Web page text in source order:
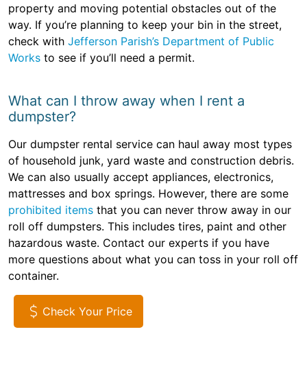
property and moving potential obstacles out of the
way. If you’re planning to keep your bin in the street,
check with Jefferson Parish’s Department of Public
Works to see if you’ll need a permit.
What can I throw away when I rent a
dumpster?
Our dumpster rental service can haul away most types
of household junk, yard waste and construction debris.
We can also usually accept appliances, electronics,
mattresses and box springs. However, there are some
prohibited items that you can never throw away in our
roll off dumpsters. This includes tires, paint and other
hazardous waste. Contact our experts if you have
more questions about what you can toss in your roll off
container.
Check Your Price